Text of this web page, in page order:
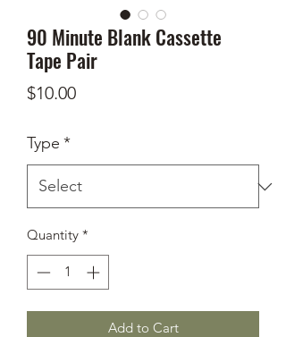
90 Minute Blank Cassette
Tape Pair
$10.00Price
Type *
Quantity *
Add to Cart